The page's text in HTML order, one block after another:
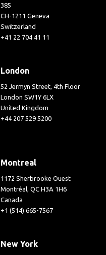
385
CH-1211 Geneva
Switzerland
+41 22 704 41 11
London
52 Jermyn Street, 4th Floor
London SW1Y 6LX
United Kingdom
+44 207 529 5200
Montreal
1172 Sherbrooke Ouest
Montréal, QC H3A 1H6
Canada
+1 (514) 665-7567
New York